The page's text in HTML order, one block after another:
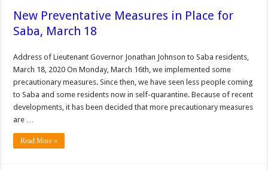
New Preventative Measures in Place for
Saba, March 18
Address of Lieutenant Governor Jonathan Johnson to Saba residents,
March 18, 2020 On Monday, March 16th, we implemented some
precautionary measures. Since then, we have seen less people coming
to Saba and some residents now in self-quarantine. Because of recent
developments, it has been decided that more precautionary measures
are …
Read More »